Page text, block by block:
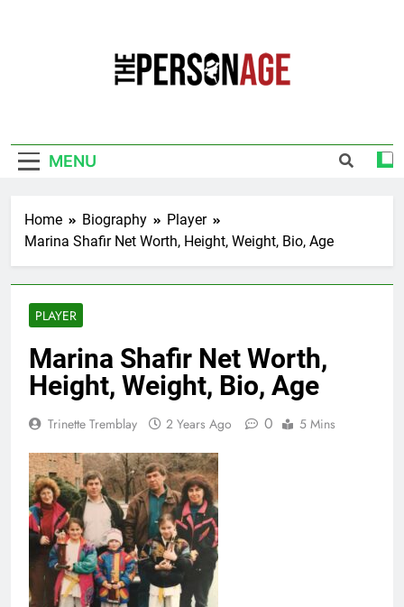
MENU
Home Biography
Player
Marina Shafir Net Worth, Height, Weight, Bio, Age
PLAYER
Marina Shafir Net Worth,
Height, Weight, Bio, Age
Trinette Tremblay 2 Years Ago 0 5 Mins